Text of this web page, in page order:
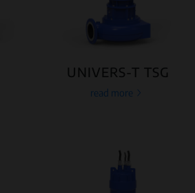
UNIVERS-T TSG
read more